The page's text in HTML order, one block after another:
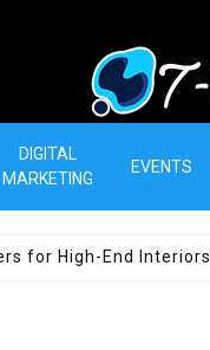
T-
DIGITAL
MARKETING
EVENTS
for High-End